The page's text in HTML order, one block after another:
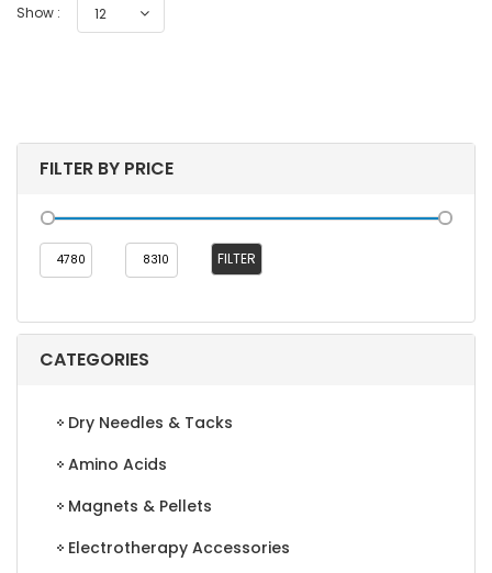
FILTER BY PRICE
FILTER
CATEGORIES
Dry Needles & Tacks
Amino Acids
Magnets & Pellets
Electrotherapy Accessories
Show : 12